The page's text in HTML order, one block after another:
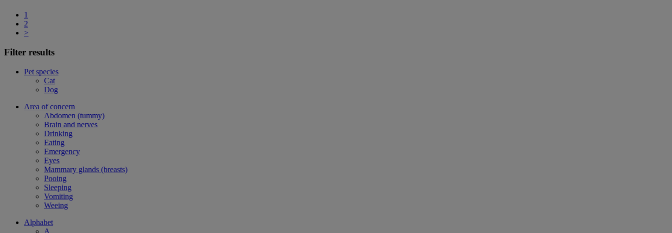
1
2
>
Filter results
Pet species
Cat
Dog
Area of concern
Abdomen (tummy)
Brain and nerves
Drinking
Eating
Emergency
Eyes
Mammary glands (breasts)
Pooing
Sleeping
Vomiting
Weeing
Alphabet
A